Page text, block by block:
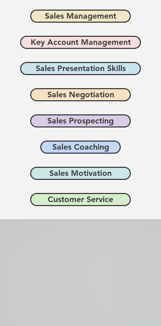
Sales Management
Key Account Management
Sales Presentation Skills
Sales Negotiation
Sales Prospecting
Sales Coaching
Sales Motivation
Customer Service